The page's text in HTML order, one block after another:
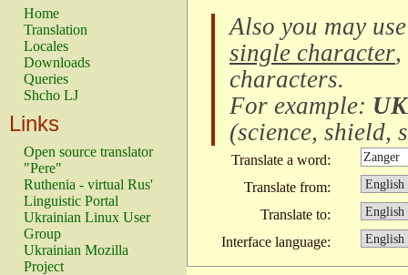
Home
Translation
Locales
Downloads
Queries
Shcho LJ
Links
Open source translator
"Pere"
Ruthenia - virtual Rus'
Linguistic Portal
Ukrainian Linux User
Group
Ukrainian Mozilla
Project
Also you may
single character,
characters.
For example:
(science, shield,
Translate a word:
Translate from:
Translate to:
Interface language: